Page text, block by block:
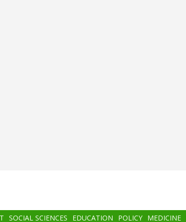
SOCIAL SCIENCES EDUCATION POLICY MEDICINE